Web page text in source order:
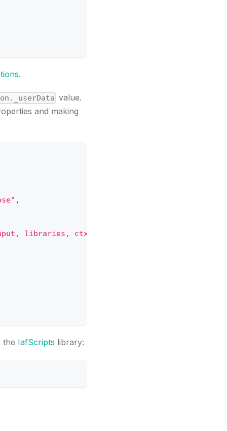
.
value.
and making
,
libraries, ctx) { let { PlatformApi } =
the IafScripts library: